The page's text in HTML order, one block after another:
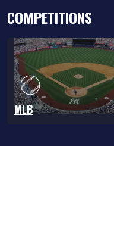
COMPETITIONS
MLB